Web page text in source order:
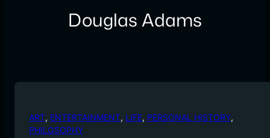
Douglas Adams
ART, ENTERTAINMENT, LIFE, PERSONAL HISTORY
PHILOSOPHY